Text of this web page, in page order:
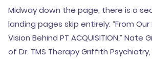
Midway down the page, there is a
landing pages skip entirely: “From Our
Vision Behind PT ACQUISITION.”
of Dr. TMS Therapy Griffith